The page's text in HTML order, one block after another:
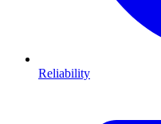
Reliability